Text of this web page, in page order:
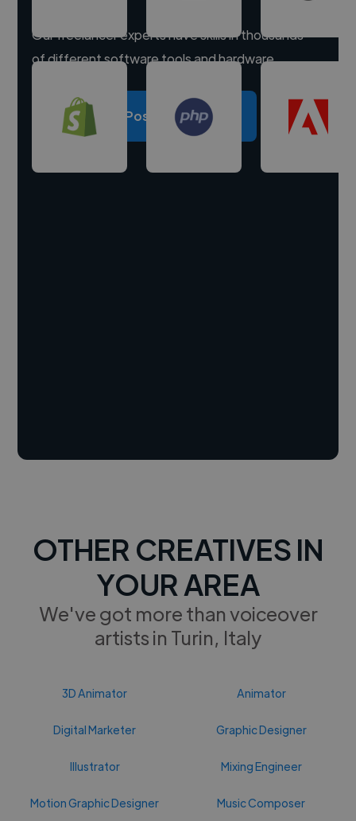
Our freelancer experts have skills in thousands
of different software tools and hardware.
Post a project
OTHER CREATIVES IN
YOUR AREA
We've got more than voiceover
artists in Turin, Italy
3D Animator Animator
Digital Marketer Graphic Designer
Illustrator Mixing Engineer
Motion Graphic Designer Music Composer